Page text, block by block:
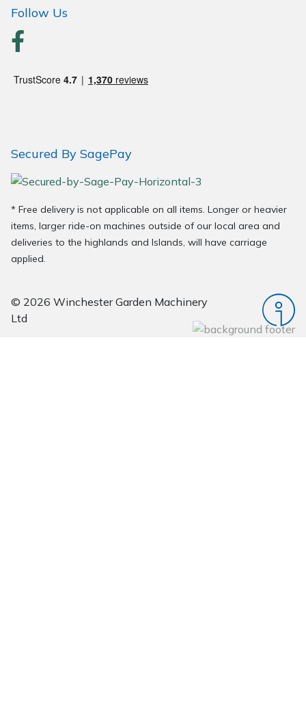
Follow Us
Secured By SagePay
* Free delivery is not applicable on all items. Longer or heavier
items, larger ride-on machines outside of our local area and
deliveries to the highlands and Islands, will have carriage
applied.
© 2026 Winchester Garden Machinery
Ltd